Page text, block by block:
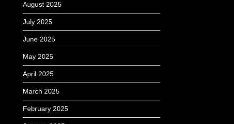
August 2025
July 2025
June 2025
May 2025
April 2025
March 2025
February 2025